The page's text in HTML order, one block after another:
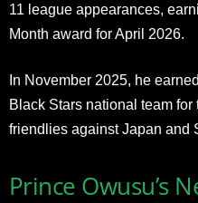
11 league appearances,
Month award for April 2026.
In November 2025, he
Black Stars national team
friendlies against Japan and
Prince Owusu’s